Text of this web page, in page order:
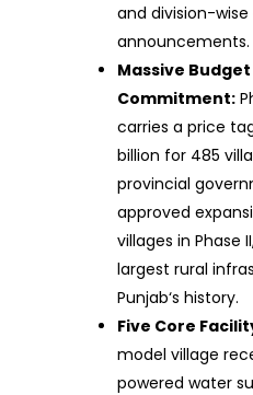
and division-
announcements.
Massive Budget
Commitment:
carries a price
billion for 485
provincial
approved
villages in Phase
largest rural
Punjab‘s history.
Five Core
model village
powered water